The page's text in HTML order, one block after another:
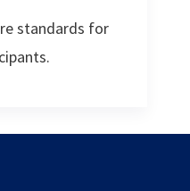
standards for